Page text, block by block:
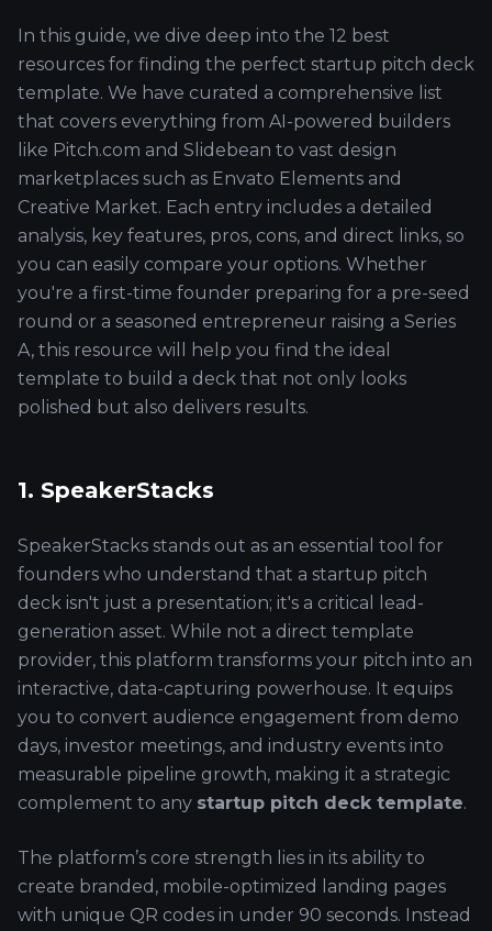
In this guide, we dive deep into the 12 best
resources for finding the perfect startup pitch deck
template. We have curated a comprehensive list
that covers everything from AI-powered builders
like Pitch.com and Slidebean to vast design
marketplaces such as Envato Elements and
Creative Market. Each entry includes a detailed
analysis, key features, pros, cons, and direct links, so
you can easily compare your options. Whether
you're a first-time founder preparing for a pre-seed
round or a seasoned entrepreneur raising a Series
A, this resource will help you find the ideal
template to build a deck that not only looks
polished but also delivers results.
1. SpeakerStacks
SpeakerStacks stands out as an essential tool for
founders who understand that a startup pitch
deck isn't just a presentation; it's a critical lead-
generation asset. While not a direct template
provider, this platform transforms your pitch into an
interactive, data-capturing powerhouse. It equips
you to convert audience engagement from demo
days, investor meetings, and industry events into
measurable pipeline growth, making it a strategic
complement to any startup pitch deck template.
The platform’s core strength lies in its ability to
create branded, mobile-optimized landing pages
with unique QR codes in under 90 seconds. Instead